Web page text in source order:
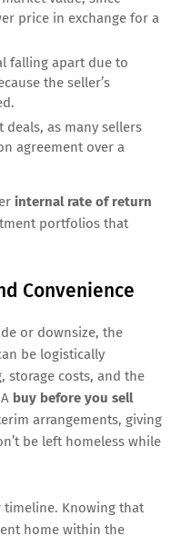
price in exchange for a
falling apart due to
the seller’s
deals, as many sellers
agreement over a
internal rate of return
portfolios that
Convenience
or downsize, the
be logistically
storage costs, and the
buy before you sell
arrangements, giving
be left homeless while
timeline. Knowing that
home within the